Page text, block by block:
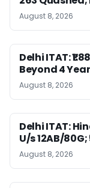
August 8, 2026
Delhi ITAT:
Beyond 4
August 8, 2026
Delhi ITAT:
U/s 12AB/
August 8, 2026